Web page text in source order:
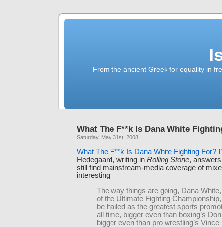
From the ancient Greek for equality in
What The F**k Is Dana White
Saturday, May 31st, 2008
What The F**k Is Dana White Fighting For?
Hedegaard, writing in Rolling Stone,
still find mainstream-media coverage of
interesting:
The way things are going, Dana
of the Ultimate Fighting
be hailed as the greatest sports
all time, bigger even than boxing’s
bigger even than pro wrestling’s